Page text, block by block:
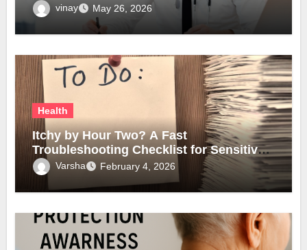
vinay May 26, 2026
Health
Itchy by Hour Two? A Fast
Troubleshooting Checklist for Sensitive
LobesVarsha February 4, 2026